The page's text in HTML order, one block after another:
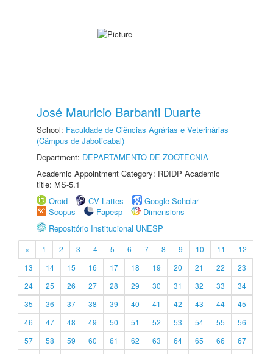
José Mauricio Barbanti Duarte
School: Faculdade de Ciências Agrárias e Veterinárias
(Câmpus de Jaboticabal)
Department: DEPARTAMENTO DE ZOOTECNIA
Academic Appointment Category: RDIDP Academic
title: MS-5.1
Orcid
CV Lattes
Google Scholar
Scopus
Fapesp
Dimensions
Repositório Institucional UNESP
« 1 2 3 4 5 6 7 8 9 10 11
12
13
14 15 16 17 18 19 20 21 22
23
24
25 26 27 28 29 30 31 32 33
34
35
36 37 38 39 40 41 42 43 44
45
46
47 48 49 50 51 52 53 54 55
56
57
58 59 60 61 62 63 64 65 66
67